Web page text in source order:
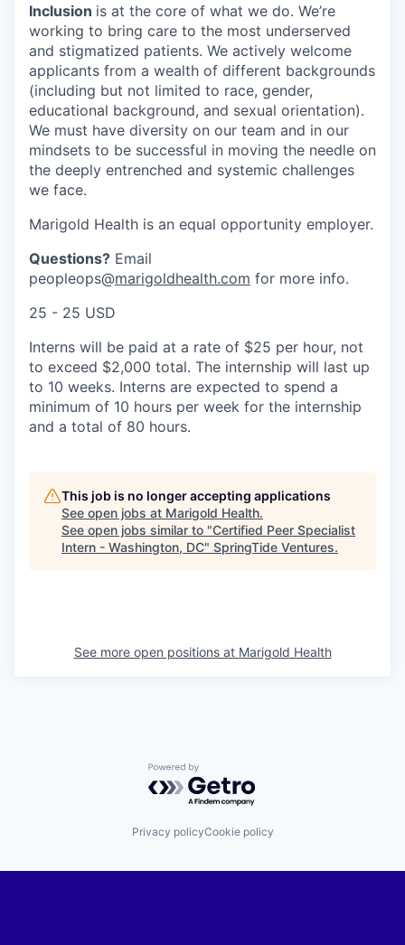
Inclusion is at the core of what we do. We’re
working to bring care to the most underserved
and stigmatized patients. We actively welcome
applicants from a wealth of different backgrounds
(including but not limited to race, gender,
educational background, and sexual orientation).
We must have diversity on our team and in our
mindsets to be successful in moving the needle on
the deeply entrenched and systemic challenges
we face.
Marigold Health is an equal opportunity employer.
Questions? Email
peopleops@marigoldhealth.com for more info.
25 - 25 USD
Interns will be paid at a rate of $25 per hour, not
to exceed $2,000 total. The internship will last up
to 10 weeks. Interns are expected to spend a
minimum of 10 hours per week for the internship
and a total of 80 hours.
This job is no longer accepting applications
See open jobs at Marigold Health.
See open jobs similar to "Certified Peer Specialist
Intern - Washington, DC" SpringTide Ventures.
See more open positions at Marigold Health
Powered by Getro.com
Privacy policyCookie policy